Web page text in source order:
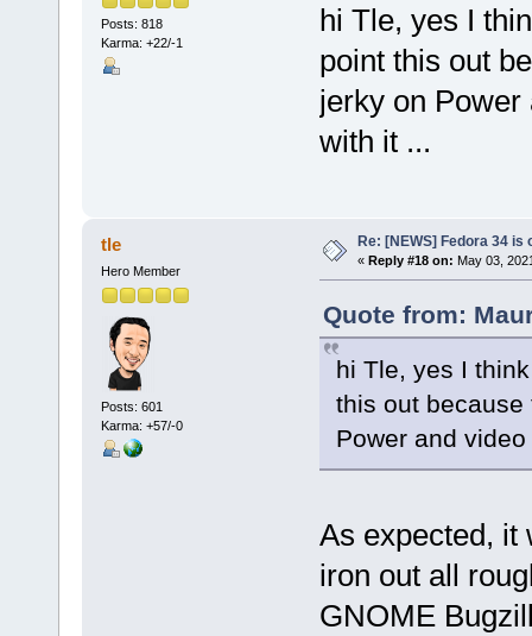
Posts: 818
Karma: +22/-1
hi Tle, yes I
point this out
jerky on Power
with it ...
tle
Hero Member
Posts: 601
Karma: +57/-0
Re: [NEWS] Fedora 34 is
« Reply #18 on: May 03,
Quote from:
hi Tle, yes I
this out
Power and
As expected, it
iron out all
GNOME